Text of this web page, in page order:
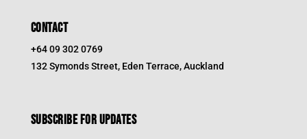
CONTACT
+64 09 302 0769
132 Symonds Street, Eden Terrace, Auckland
Subscribe for updates